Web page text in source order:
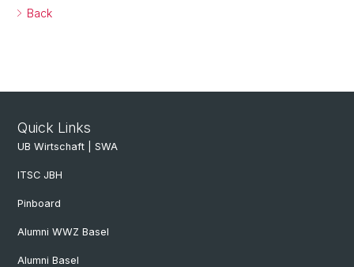
Back
Quick Links
UB Wirtschaft | SWA
ITSC JBH
Pinboard
Alumni WWZ Basel
Alumni Basel